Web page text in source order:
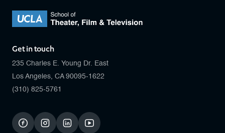
Get in touch
235 Charles E. Young Dr. East
Los Angeles, CA 90095-1622
(310) 825-5761
facebookinstagramlinkedinyoutube